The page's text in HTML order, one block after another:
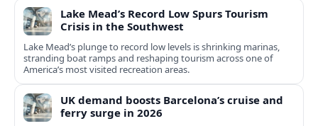
Lake Mead’s Record Low Spurs Tourism
Crisis in the Southwest
Lake Mead’s plunge to record low levels is shrinking marinas,
stranding boat ramps and reshaping tourism across one of
America’s most visited recreation areas.
UK demand boosts Barcelona’s cruise and
ferry surge in 2026